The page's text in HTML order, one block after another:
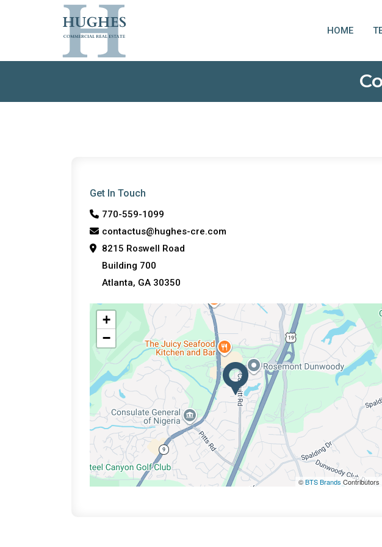
HOME
Get In Touch
770-559-1099
contactus@hughes-cre.com
8215 Roswell Road
Building 700
Atlanta, GA 30350
+
−
©BTS Brands Contributors